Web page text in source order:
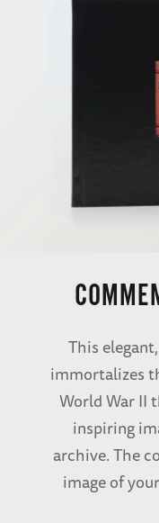
This
immortalizes
World War II
inspiring
archive. The
image of